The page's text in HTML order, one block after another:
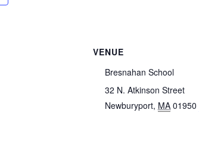
VENUE
Bresnahan School
32 N. Atkinson Street
Newburyport, MA 01950